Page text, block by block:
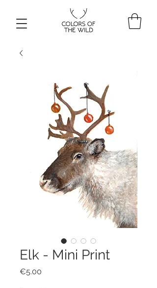
Elk - Mini Print
€5.00